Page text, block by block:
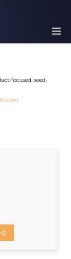
focused, seed-